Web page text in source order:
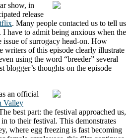
show, in
release
. Many people contacted us to tell us
. I have to admit being anxious when the
issue of surrogacy head-on. How
writers of this episode clearly illustrate
using the word “breeder” several
blogger’s thoughts on the episode
an official
Valley
best part: the festival approached us,
to their festival. This demonstrates
where egg freezing is fast becoming